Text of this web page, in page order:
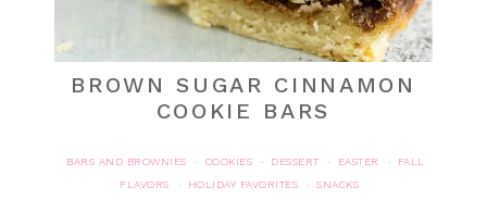
BROWN SUGAR CINNAMON
COOKIE BARS
BARS AND BROWNIES · COOKIES · DESSERT · EASTER ·
FALL
FLAVORS
· HOLIDAY FAVORITES ·
SNACKS